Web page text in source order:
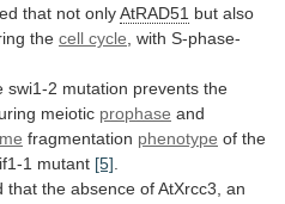
that not onlyAtRAD51 but also
the cell cycle, with S-phase-
swi1-2 mutation prevents the
meiotic prophase and
fragmentation phenotype of the
1 mutant [5].
that the absence ofAtXrcc3, an